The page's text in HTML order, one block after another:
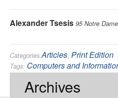
Alexander Tsesis 95 Notre
Categories Articles, Print Edition
Tags: Computers and
Amendment,Privacy
Archives